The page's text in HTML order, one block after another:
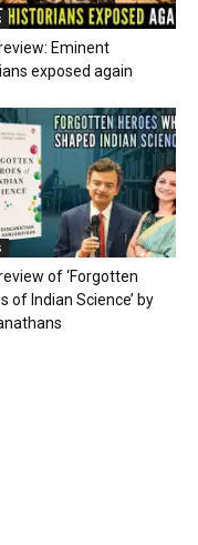
Eminent
exposed again
of ‘Forgotten
of Indian Science’ by